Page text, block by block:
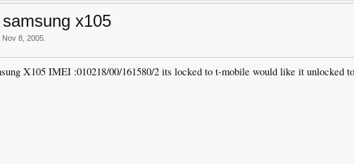
x105
Nov 8, 2005
X105 IMEI :010218/00/161580/2 its locked to t-mobile would like it unlocked